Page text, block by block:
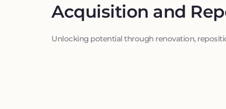
Acquisition and
Unlocking potential through renovation,